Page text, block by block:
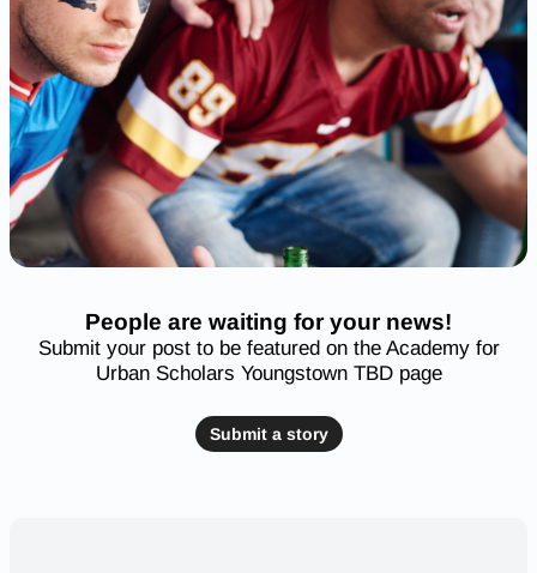
People are waiting for your news!
Submit your post to be featured on the Academy for
Urban Scholars Youngstown TBD page
Submit a story